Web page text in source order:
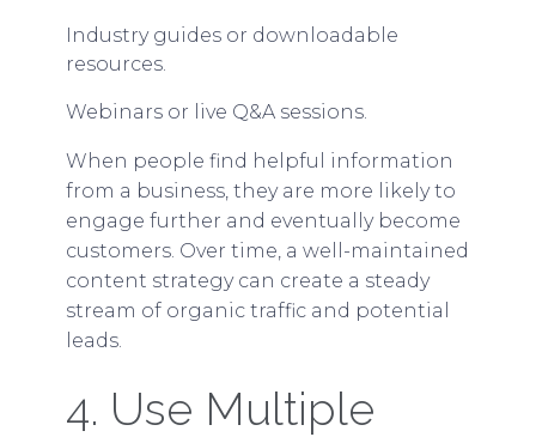
Industry guides or downloadable
resources.
Webinars or live Q&A sessions.
When people find helpful information
from a business, they are more likely to
engage further and eventually become
customers. Over time, a well-maintained
content strategy can create a steady
stream of organic traffic and potential
leads.
4. Use Multiple